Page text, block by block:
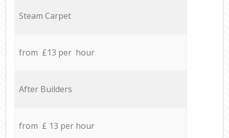
Steam Carpet
from £13 per hour
After Builders
from £ 13 per hour